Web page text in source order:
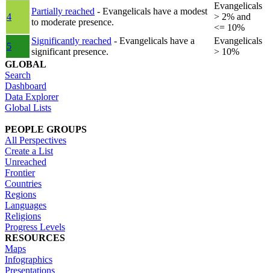
4
Partially reached - Evangelicals have a modest
to moderate presence.
Evangelicals
> 2% and
<= 10%
5
Significantly reached - Evangelicals have a
significant presence.
Evangelicals
> 10%
GLOBAL
Search
Dashboard
Data Explorer
Global Lists
PEOPLE GROUPS
All Perspectives
Create a List
Unreached
Frontier
Countries
Regions
Languages
Religions
Progress Levels
RESOURCES
Maps
Infographics
Presentations